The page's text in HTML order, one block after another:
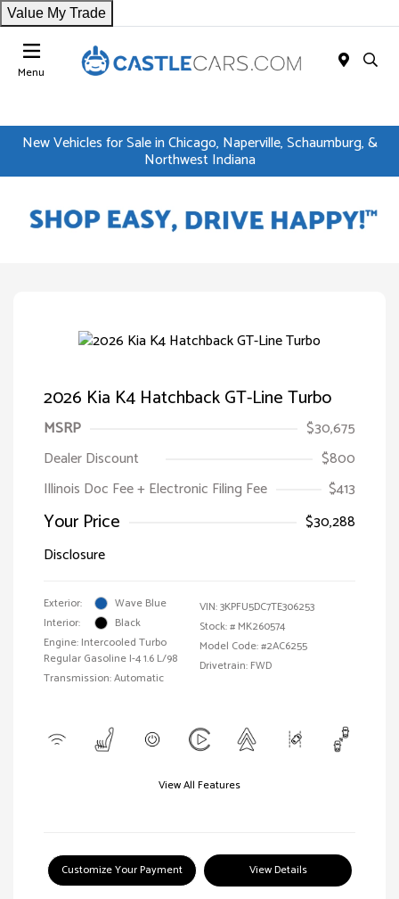
Value My Trade
Menu
New Vehicles for Sale in Chicago, Naperville, Schaumburg, &
Northwest Indiana
2026 Kia K4 Hatchback GT-Line Turbo
MSRP
$30,675
Dealer Discount
$800
Illinois Doc Fee + Electronic Filing Fee
$413
Your Price
$30,288
Disclosure
Exterior:
Wave Blue
Interior:
Black
Engine: Intercooled Turbo
Regular Gasoline I-4 1.6 L/98
Transmission: Automatic
VIN:3KPFU5DC7TE306253
Stock: # MK260574
Model Code: #2AC6255
Drivetrain: FWD
View All Features
Customize Your Payment View Details